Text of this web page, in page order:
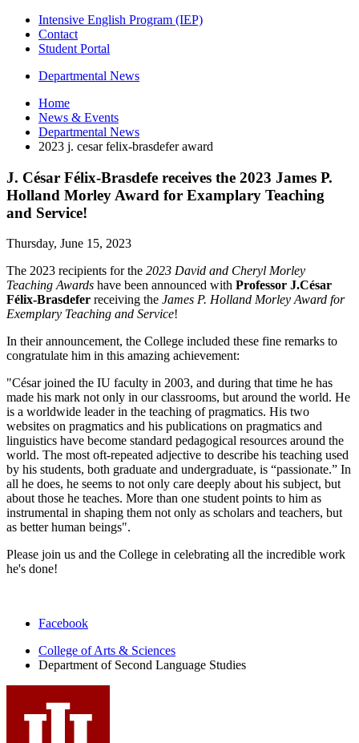
Intensive English Program (IEP)
Contact
Student Portal
Departmental News
Home
News & Events
Departmental News
2023 j. cesar felix-brasdefer award
J. César Félix-Brasdefe receives the 2023 James P.
Holland Morley Award for Examplary Teaching
and Service!
Thursday, June 15, 2023
The 2023 recipients for the 2023 David and Cheryl Morley
Teaching Awards have been announced with Professor J.César
Félix-Brasdefer receiving the James P. Holland Morley Award for
Exemplary Teaching and Service!
In their announcement, the College included these fine remarks to
congratulate him in this amazing achievement:
"César joined the IU faculty in 2003, and during that time he has
made his mark not only in our classrooms, but around the world. He
is a worldwide leader in the teaching of pragmatics. His two
websites on pragmatics and his publications on pragmatics and
linguistics have become standard pedagogical resources around the
world. The most oft-repeated adjective to describe his teaching used
by his students, both graduate and undergraduate, is “passionate.” In
all he does, he seems to not only care deeply about his subject, but
about those he teaches. More than one student points to him as
instrumental in shaping them not only as scholars and teachers, but
as better human beings".
Please join us and the College in celebrating all the incredible work
he's done!
Department
Second
Language
Studies
Facebook
College of Arts & Sciences
Department of Second Language Studies